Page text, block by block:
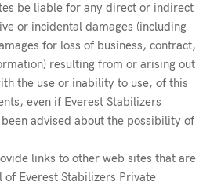
be liable for any direct or indirect
or incidental damages (including
for loss of business, contract,
resulting from or arising out
the use or inability to use, of this
even if Everest Stabilizers
advised about the possibility of
links to other web sites that are
of Everest Stabilizers Private